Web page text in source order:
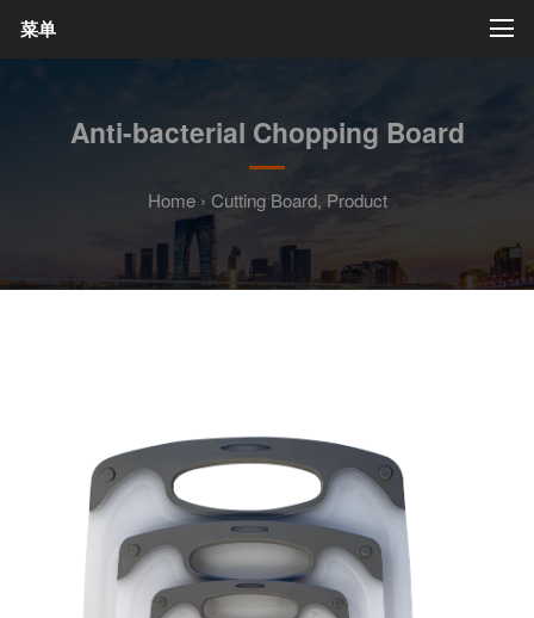
菜单
Anti-bacterial Chopping Board
Home› Cutting Board, Product